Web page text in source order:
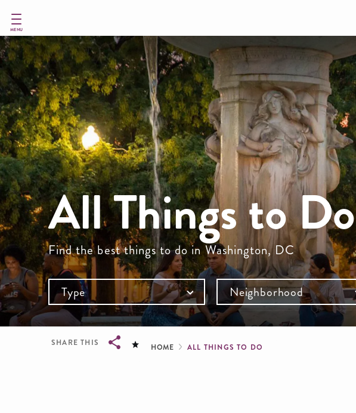
main
content
MENU
All Things to Do
Find the best things to do in Washington, DC
Type Neighborhood
SHARE THIS Breadcrumb
HOME ALL THINGS TO DO